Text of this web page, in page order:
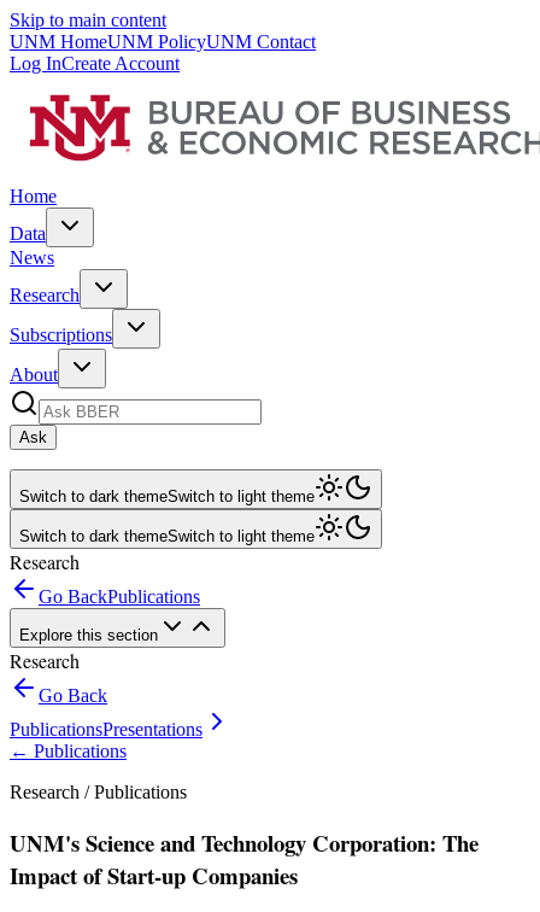
Skip to main content
UNM HomeUNM PolicyUNM Contact
Log InCreate Account
Home
Data
News
Research
Subscriptions
About
Ask
Switch to dark themeSwitch to light theme
Switch to dark themeSwitch to light theme
Research
Go BackPublications
Explore this section
Research
Go Back
PublicationsPresentations
← Publications
Research /Publications
UNM's Science and Technology Corporation: The
Impact of Start-up Companies